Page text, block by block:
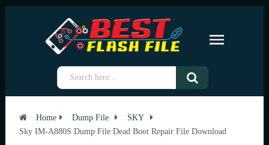
Home Dump File
SKY
Sky IM-A880S Dump File Dead Boot Repair File Download